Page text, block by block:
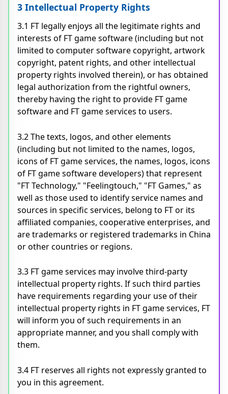
3 Intellectual Property Rights
3.1 FT legally enjoys all the legitimate rights and
interests of FT game software (including but not
limited to computer software copyright, artwork
copyright, patent rights, and other intellectual
property rights involved therein), or has obtained
legal authorization from the rightful owners,
thereby having the right to provide FT game
software and FT game services to users.
3.2 The texts, logos, and other elements
(including but not limited to the names, logos,
icons of FT game services, the names, logos, icons
of FT game software developers) that represent
"FT Technology," "Feelingtouch," "FT Games," as
well as those used to identify service names and
sources in specific services, belong to FT or its
affiliated companies, cooperative enterprises, and
are trademarks or registered trademarks in China
or other countries or regions.
3.3 FT game services may involve third-party
intellectual property rights. If such third parties
have requirements regarding your use of their
intellectual property rights in FT game services, FT
will inform you of such requirements in an
appropriate manner, and you shall comply with
them.
3.4 FT reserves all rights not expressly granted to
you in this agreement.